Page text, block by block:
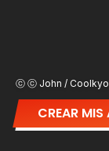
ⓒ ⓒ John /
CREAR MIS